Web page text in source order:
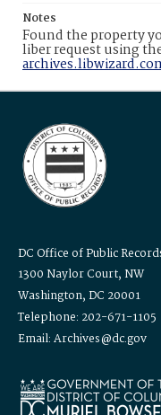
Notes
Found the property
liber request using
DC Office of Public
1300 Naylor Court, NW
Washington, DC 20001
Telephone: 202-671-1105
Email: Archives@dc.gov